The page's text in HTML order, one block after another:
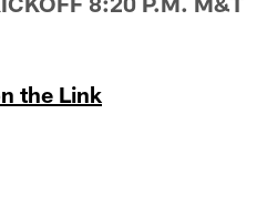
the Link